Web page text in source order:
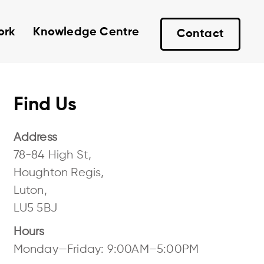
Knowledge Centre Contact
Find Us
Address
78-84 High St,
Houghton Regis,
Luton,
LU5 5BJ
Hours
Monday—Friday: 9:00AM–5:00PM